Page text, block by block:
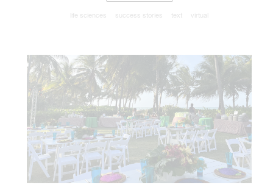
life sciences success stories text virtual